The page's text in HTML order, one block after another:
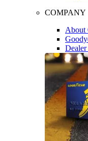
COMPANY
About